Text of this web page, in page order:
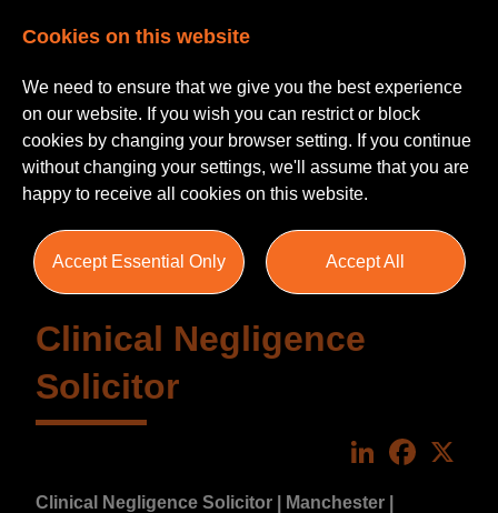
Clinical Negligence
Solicitor
LinkedIn
Clinical Negligence Solicitor | Manchester |
Cookies on this website
We need to ensure that we give you the best experience
on our website. If you wish you can restrict or block
cookies by changing your browser setting. If you continue
without changing your settings, we'll assume that you are
happy to receive all cookies on this website.
Accept Essential Only Accept All